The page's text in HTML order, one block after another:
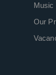
Music
Our